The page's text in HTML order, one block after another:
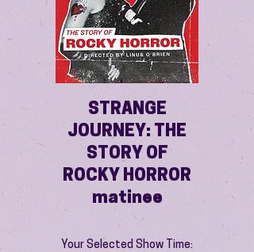
STRANGE
JOURNEY: THE
STORY OF
ROCKY HORROR
matinee
Your Selected Show Time: